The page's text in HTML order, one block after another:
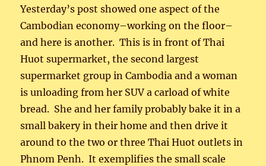
Yesterday’s post showed one aspect of the
Cambodian economy–working on the floor–
and here is another. This is in front of Thai
Huot supermarket, the second largest
supermarket group in Cambodia and a woman
is unloading from her SUV a carload of white
bread. She and her family probably bake it in a
small bakery in their home and then drive it
around to the two or three Thai Huot outlets in
Phnom Penh. It exemplifies the small scale